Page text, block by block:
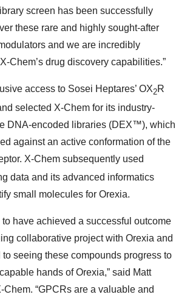
screen has been successfully
these rare and highly sought-after
and we are incredibly
Chem’s drug discovery capabilities.”
access to Sosei Heptares’ OX2R
selected X-Chem for its industry-
DNA-encoded libraries (DEX™), which
against an active conformation of the
X-Chem subsequently used
data and its advanced informatics
small molecules for Orexia.
to have achieved a successful outcome
collaborative project with Orexia and
seeing these compounds progress to
hands of Orexia,” said Matt
Chem. “GPCRs are a valuable and